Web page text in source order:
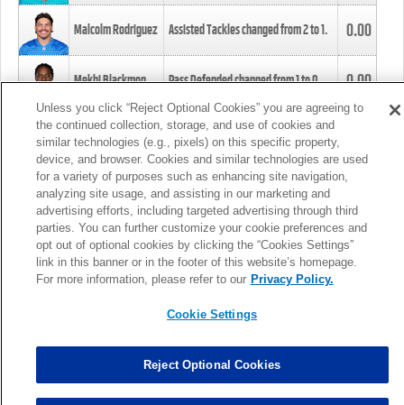
Malcolm Rodriguez Assisted Tackles changed from2to1. 0.00
Mekhi Blackmon Pass Defended changed from1to0. 0.00
Foye Oluokun Tackle changed from4to5.
Patrick Queen Assisted Tackles changed from3to4. 0.00
Marcus Davenport Assisted Tackles changed from3to2. 0.00
MORE
Unless you click “Reject Optional Cookies” you are agreeing to
the continued collection, storage, and use of cookies and
similar technologies (e.g., pixels) on this specific property,
device, and browser. Cookies and similar technologies are used
for a variety of purposes such as enhancing site navigation,
analyzing site usage, and assisting in our marketing and
advertising efforts, including targeted advertising through third
parties. You can further customize your cookie preferences and
opt out of optional cookies by clicking the “Cookies Settings”
link in this banner or in the footer of this website’s homepage.
For more information, please refer to our Privacy Policy.
Cookie Settings
Reject Optional Cookies